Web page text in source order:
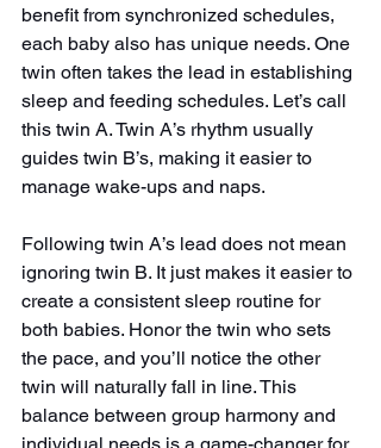
benefit from synchronized schedules,
each baby also has unique needs. One
twin often takes the lead in establishing
sleep and feeding schedules. Let’s call
this twin A. Twin A’s rhythm usually
guides twin B’s, making it easier to
manage wake-ups and naps.
Following twin A’s lead does not mean
ignoring twin B. It just makes it easier to
create a consistent sleep routine for
both babies. Honor the twin who sets
the pace, and you’ll notice the other
twin will naturally fall in line. This
balance between group harmony and